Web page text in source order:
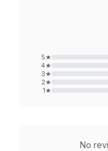
5★
4★
3★
2★
1★
No